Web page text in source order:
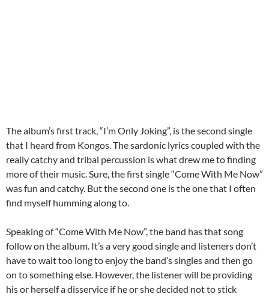
The album’s first track, “I’m Only Joking”, is the second single
that I heard from Kongos. The sardonic lyrics coupled with the
really catchy and tribal percussion is what drew me to finding
more of their music. Sure, the first single “Come With Me Now”
was fun and catchy. But the second one is the one that I often
find myself humming along to.
Speaking of “Come With Me Now”, the band has that song
follow on the album. It’s a very good single and listeners don’t
have to wait too long to enjoy the band’s singles and then go
on to something else. However, the listener will be providing
his or herself a disservice if he or she decided not to stick